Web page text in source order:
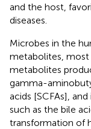
and the host,
diseases.
Microbes in the
metabolites, most
metabolites
gamma-
acids [SCFAs],
such as the bile
transformation of